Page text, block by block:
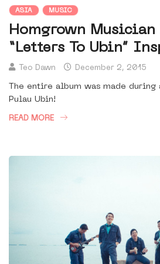
ASIA MUSIC
Homgrown Musician
“Letters To Ubin”
Teo Dawn December 2, 2015
The entire album was made
Pulau Ubin!
READ MORE